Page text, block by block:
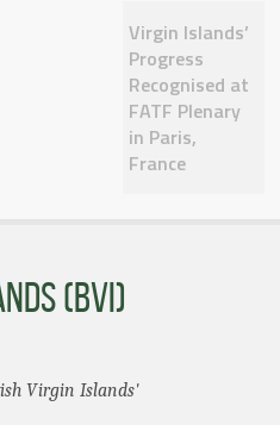
Virgin Islands’
Progress
Recognised at
FATF Plenary
in Paris,
France
(BVI)
Virgin Islands'